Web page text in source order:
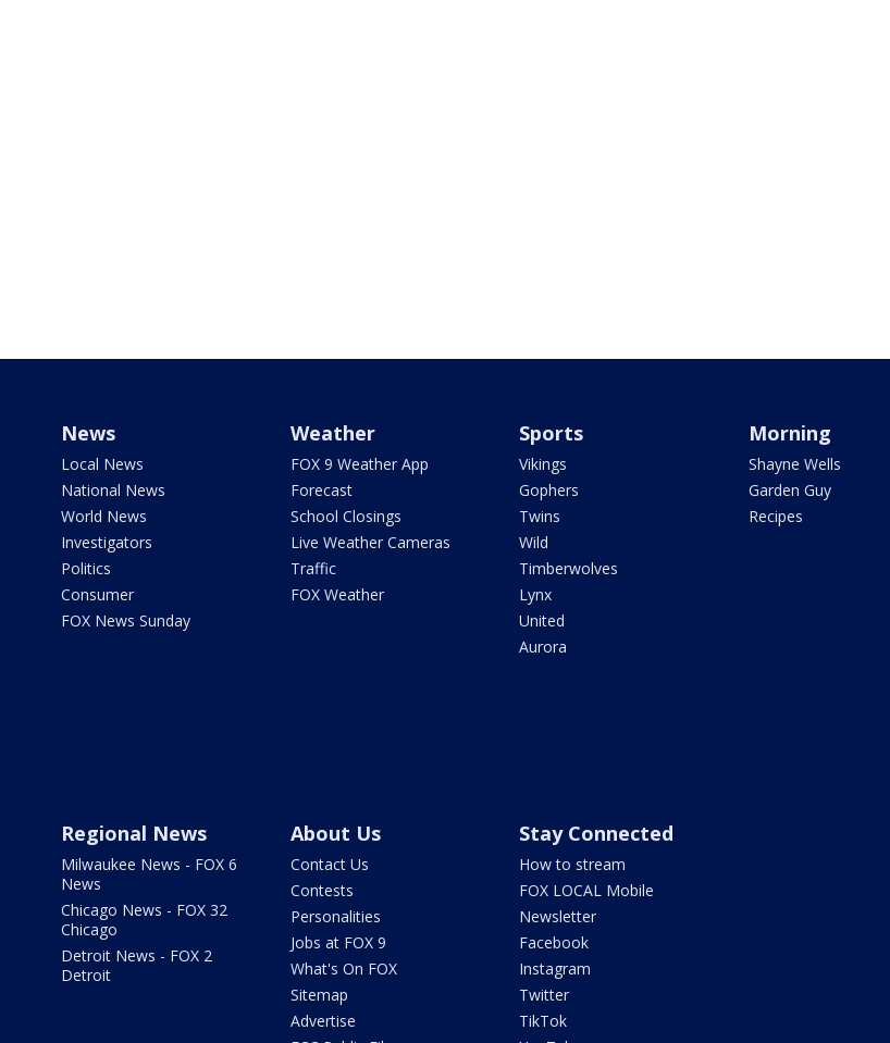
News
Local News
National News
World News
Investigators
Politics
Consumer
FOX News Sunday
Weather
FOX 9 Weather App
Forecast
School Closings
Live Weather Cameras
Traffic
FOX Weather
Sports
Vikings
Gophers
Twins
Wild
Timberwolves
Lynx
United
Aurora
Morning
Shayne Wells
Garden Guy
Recipes
Regional News
Milwaukee News - FOX 6
News
Chicago News - FOX 32
Chicago
Detroit News - FOX 2
Detroit
About Us
Contact Us
Contests
Personalities
Jobs at FOX 9
What's On FOX
Sitemap
Advertise
Stay Connected
How to stream
FOX LOCAL Mobile
Newsletter
Facebook
Instagram
Twitter
TikTok